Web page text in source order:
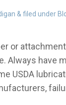
&filed under
or
Always have
USDA